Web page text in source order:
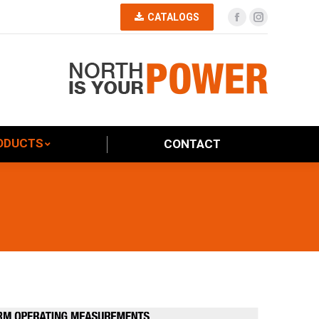
CATALOGS
FacebookInstagram
CONTACT
PRODUCTS CONTACT